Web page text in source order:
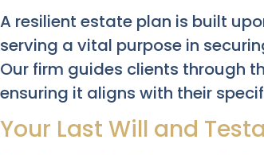
A resilient estate plan is built
serving a vital purpose in
Our firm guides clients through
ensuring it aligns with their
Your Last Will and